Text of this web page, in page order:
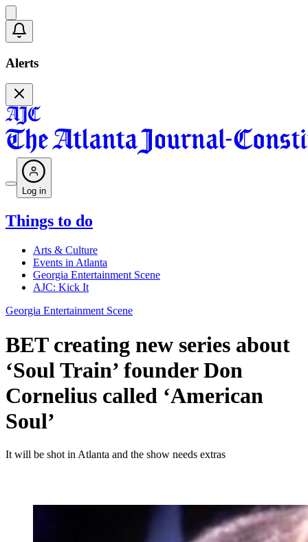
Alerts
Log in
Things to do
Arts & Culture
Events in Atlanta
Georgia Entertainment Scene
AJC: Kick It
Georgia Entertainment Scene
BET creating new series about
‘Soul Train’ founder Don
Cornelius called ‘American
Soul’
It will be shot in Atlanta and the show needs extras